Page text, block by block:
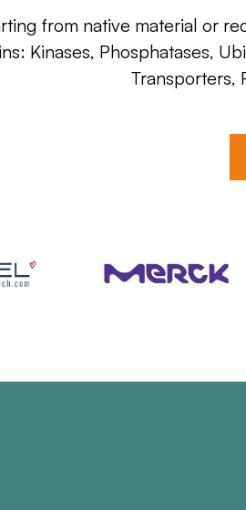
from native material or
Kinases, Phosphatases,
Transporters,